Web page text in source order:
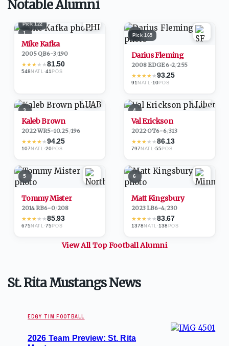
Notable Alumni
1
Pick122
Mike Kafka
2005·QB6-3/190
★★★★★81.50
548 NATL ·41POS
2
Pick165
Darius Fleming
2008·EDGE6-2/255
★★★★★93.25
91 NATL ·10POS
3
Kaleb Brown
2022·WR5-10.25/196
★★★★★94.25
107 NATL ·20POS
4
Val Erickson
2022·OT6-6/313
★★★★★86.13
797 NATL ·55POS
5
Tommy Mister
2014·RB6-0/208
★★★★★85.93
675 NATL ·75POS
6
Matt Kingsbury
2023·LB6-4/230
★★★★★83.67
1378NATL ·138 POS
View All TopFootballAlumni
St. Rita Mustangs News
EDGY TIM FOOTBALL
2026 Team Preview: St. Rita